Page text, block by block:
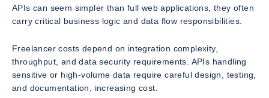
APIs can seem simpler than full web applications, they often
carry critical business logic and data flow responsibilities.
Freelancer costs depend on integration complexity,
throughput, and data security requirements. APIs handling
sensitive or high-volume data require careful design, testing,
and documentation, increasing cost.